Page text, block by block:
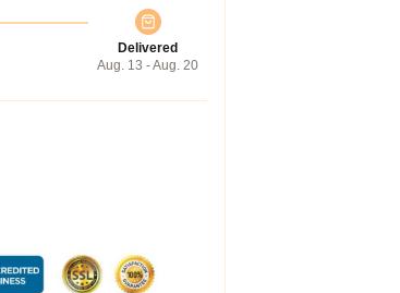
Delivered
Aug. 13 - Aug. 20